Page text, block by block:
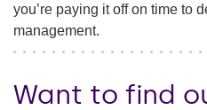
you’re paying it off on time to
management.
Want to find